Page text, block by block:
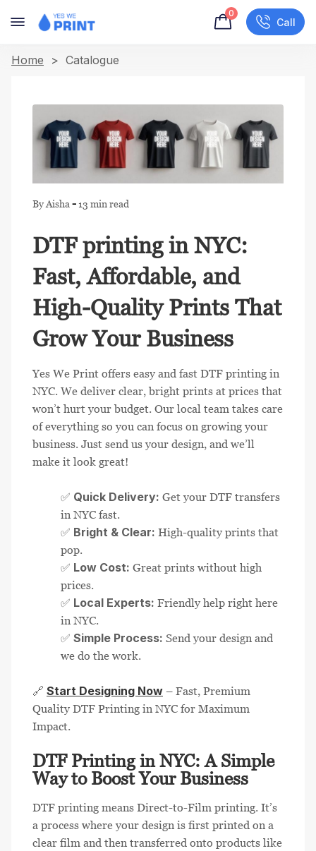
0
Call
Home > Catalogue
By Aisha - 13 min read
DTF printing in NYC:
Fast, Affordable, and
High-Quality Prints That
Grow Your Business
Yes We Print offers easy and fast DTF printing in
NYC. We deliver clear, bright prints at prices that
won’t hurt your budget. Our local team takes care
of everything so you can focus on growing your
business. Just send us your design, and we’ll
make it look great!
✅ Quick Delivery: Get your DTF transfers
in NYC fast.
✅ Bright & Clear: High-quality prints that
pop.
✅ Low Cost: Great prints without high
prices.
✅ Local Experts: Friendly help right here
in NYC.
✅ Simple Process: Send your design and
we do the work.
🔗 Start Designing Now – Fast, Premium
Quality DTF Printing in NYC for Maximum
Impact.
DTF Printing in NYC: A Simple
Way to Boost Your Business
DTF printing means Direct-to-Film printing. It’s
a process where your design is first printed on a
clear film and then transferred onto products like